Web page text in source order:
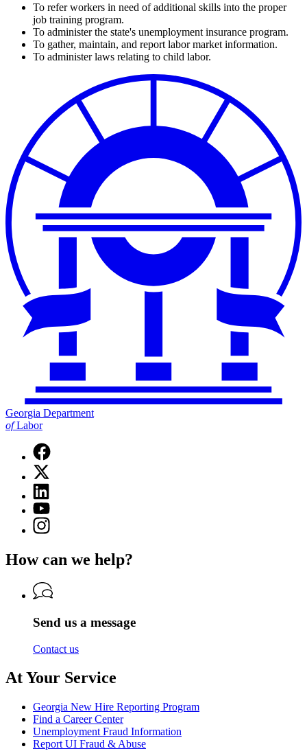
To refer workers in need of additional skills into the proper
job training program.
To administer the state's unemployment insurance program.
To gather, maintain, and report labor market information.
To administer laws relating to child labor.
Georgia Department
ofLabor
Facebook
page
for
Georgia
Department
of
Labor
X
(Twitter)
page
for
Georgia
Department
Labor
Linkedin
page
for
Georgia
Labor
YouTube
page
for
Department
Labor
Instagram
page
Georgia
of
Labor
How can we help?
Send us a message
Contact us
At Your Service
Georgia New Hire Reporting Program
Find a Career Center
Unemployment Fraud Information
Report UI Fraud & Abuse